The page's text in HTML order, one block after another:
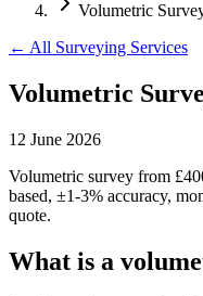
Volumetric
← All Surveying Services
Volumetric
12 June 2026
Volumetric survey from
based, ±1-3% accuracy,
quote.
What is a